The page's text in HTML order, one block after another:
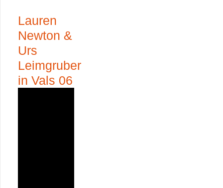
Lauren
Newton &
Urs
Leimgruber
in Vals 06